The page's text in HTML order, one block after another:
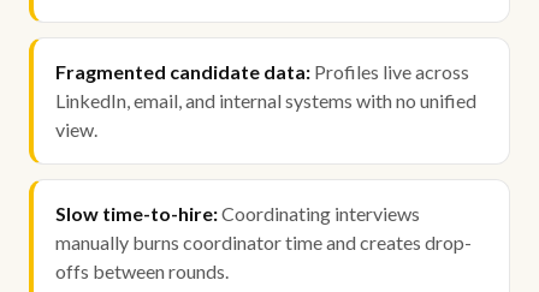
Fragmented candidate data: Profiles live across
LinkedIn, email, and internal systems with no unified
view.
Slow time-to-hire:Coordinating interviews
manually burns coordinator time and creates drop-
offs between rounds.